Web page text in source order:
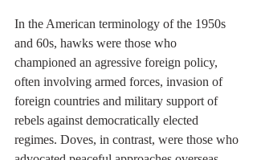
In the American terminology of the 1950s
and 60s, hawks were those who
championed an agressive foreign policy,
often involving armed forces, invasion of
foreign countries and military support of
rebels against democratically elected
regimes. Doves, in contrast, were those who